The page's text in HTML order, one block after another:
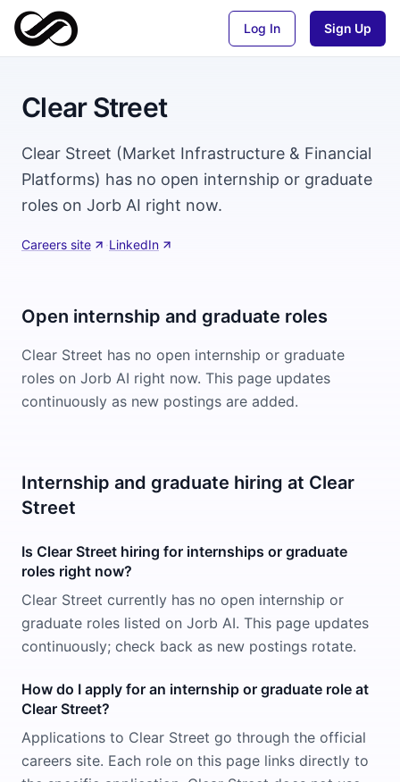
Log In Sign Up
Clear Street
Clear Street (Market Infrastructure & Financial
Platforms) has no open internship or graduate
roles on Jorb AI right now.
Careers site ·LinkedIn
Open internship and graduate roles
Clear Street has no open internship or graduate
roles on Jorb AI right now. This page updates
continuously as new postings are added.
Internship and graduate hiring at Clear
Street
Is Clear Street hiring for internships or graduate
roles right now?
Clear Street currently has no open internship or
graduate roles listed on Jorb AI. This page updates
continuously; check back as new postings rotate.
How do I apply for an internship or graduate role at
Clear Street?
Applications to Clear Street go through the official
careers site. Each role on this page links directly to